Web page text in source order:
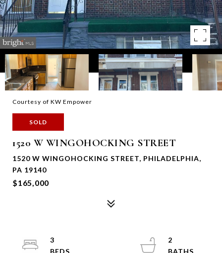
Courtesy of KW Empower
SOLD
1520 W WINGOHOCKING STREET
1520 W WINGOHOCKING STREET, PHILADELPHIA,
PA 19140
$165,000
3
2